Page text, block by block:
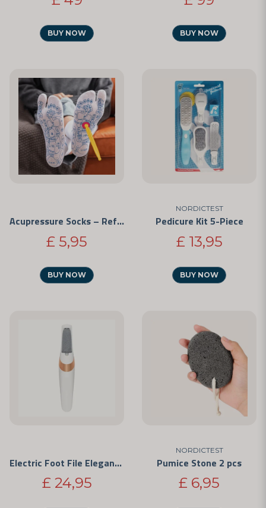
BUY NOW BUY NOW
Acupressure Socks – Reflexology
£ 5,95
BUY NOW
NORDICTEST
Pedicure Kit 5-Piece
£ 13,95
BUY NOW
Electric Foot File Elegance
£ 24,95
NORDICTEST
Pumice Stone 2 pcs
£ 6,95